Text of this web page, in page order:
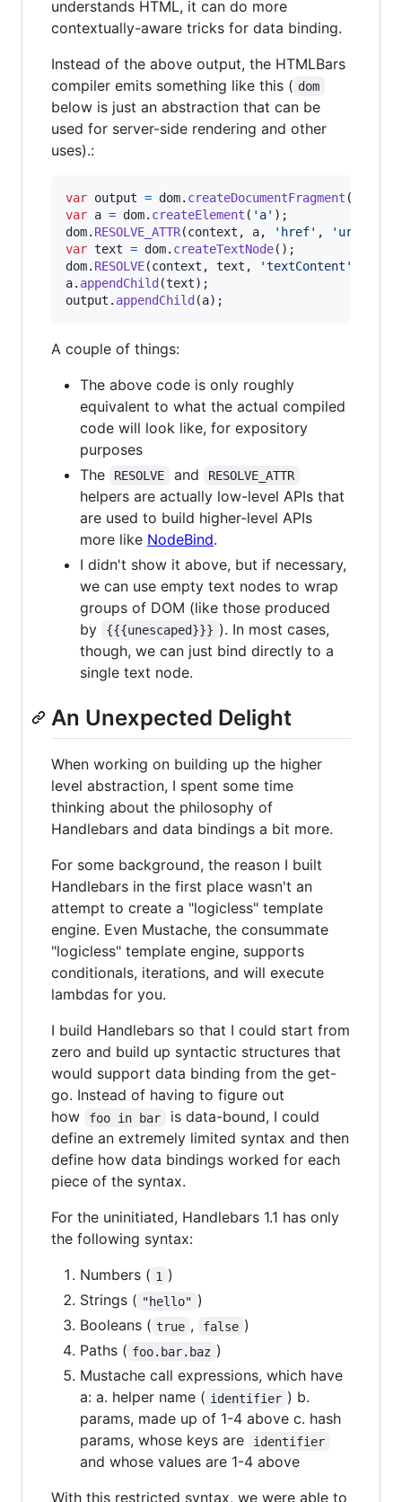
understands HTML, it can do more
contextually-aware tricks for data binding.
Instead of the above output, the HTMLBars
compiler emits something like this ( dom
below is just an abstraction that can be
used for server-side rendering and other
uses).:
var output = dom. createDocumentFragment (
var a = dom. createElement ( 'a' ) ;
dom. RESOLVE_ATTR(context , a, 'href' , 'url'
var text = dom. createTextNode( ) ;
dom. RESOLVE(context , text , 'textContent'
a. appendChild (text) ;
output . appendChild (a) ;
A couple of things:
The above code is only roughly
equivalent to what the actual compiled
code will look like, for expository
purposes
The
RESOLVE and RESOLVE_ATTR
helpers are actually low-level APIs that
are used to build higher-level APIs
more like NodeBind.
I didn't show it above, but if necessary,
we can use empty text nodes to wrap
groups of DOM (like those produced
by
{{{unescaped}}} ). In most cases,
though, we can just bind directly to a
single text node.
An Unexpected Delight
When working on building up the higher
level abstraction, I spent some time
thinking about the philosophy of
Handlebars and data bindings a bit more.
For some background, the reason I built
Handlebars in the first place wasn't an
attempt to create a "logicless" template
engine. Even Mustache, the consummate
"logicless" template engine, supports
conditionals, iterations, and will execute
lambdas for you.
I build Handlebars so that I could start from
zero and build up syntactic structures that
would support data binding from the get-
go. Instead of having to figure out
how
foo in bar
is data-bound, I could
define an extremely limited syntax and then
define how data bindings worked for each
piece of the syntax.
For the uninitiated, Handlebars 1.1 has only
the following syntax:
Numbers ( 1 )
Strings ( "hello" )
Booleans ( true , false )
Paths ( foo.bar.baz )
Mustache call expressions, which have
a: a. helper name ( identifier ) b.
params, made up of 1-4 above c. hash
params, whose keys are
identifier
and whose values are 1-4 above
With this restricted syntax, we were able to